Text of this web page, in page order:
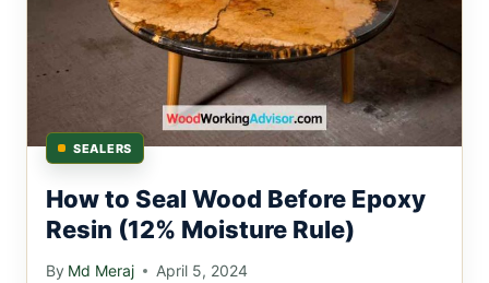
SEALERS
How to Seal Wood Before Epoxy
Resin (12% Moisture Rule)
By Md Meraj April 5, 2024